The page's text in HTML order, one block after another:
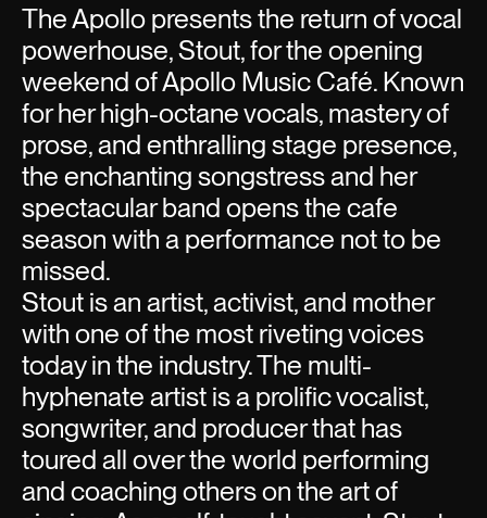
The Apollo presents the return of vocal
powerhouse, Stout, for the opening
weekend of Apollo Music Café. Known
for her high-octane vocals, mastery of
prose, and enthralling stage presence,
the enchanting songstress and her
spectacular band opens the cafe
season with a performance not to be
missed.
Stout is an artist, activist, and mother
with one of the most riveting voices
today in the industry. The multi-
hyphenate artist is a prolific vocalist,
songwriter, and producer that has
toured all over the world performing
and coaching others on the art of